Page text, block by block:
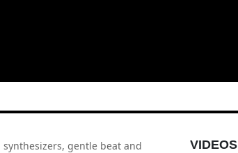
gentle beat and
VIDEOS